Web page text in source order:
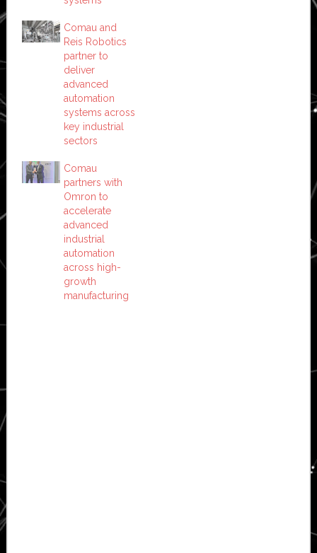
Comau and
Reis Robotics
partner to
deliver
advanced
automation
systems across
key industrial
sectors
Comau
partners with
Omron to
accelerate
advanced
industrial
automation
across high-
growth
manufacturing